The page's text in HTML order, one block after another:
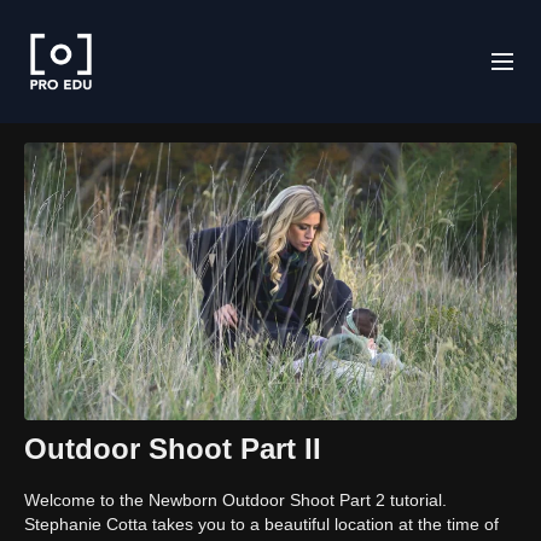
Outdoor Shoot Part II
Welcome to the Newborn Outdoor Shoot Part 2 tutorial.
Stephanie Cotta takes you to a beautiful location at the time of